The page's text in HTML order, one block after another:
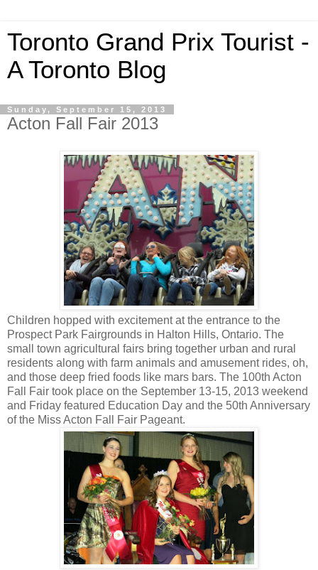
Toronto Grand Prix Tourist -
A Toronto Blog
Sunday, September 15, 2013
Acton Fall Fair 2013
Children hopped with excitement at the entrance to the
Prospect Park Fairgrounds in Halton Hills, Ontario. The
small town agricultural fairs bring together urban and rural
residents along with farm animals and amusement rides, oh,
and those deep fried foods like mars bars. The 100th Acton
Fall Fair took place on the September 13-15, 2013 weekend
and Friday featured Education Day and the 50th Anniversary
of the Miss Acton Fall Fair Pageant.